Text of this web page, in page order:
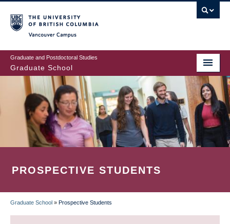
to
main
content
Graduate and Postdoctoral Studies
Graduate School
PROSPECTIVE STUDENTS
BREADCRUMB
Graduate School » Prospective Students